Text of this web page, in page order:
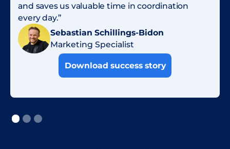
and saves us valuable time in coordination
every day.”
Sebastian Schillings-Bidon
Marketing Specialist
Download success story